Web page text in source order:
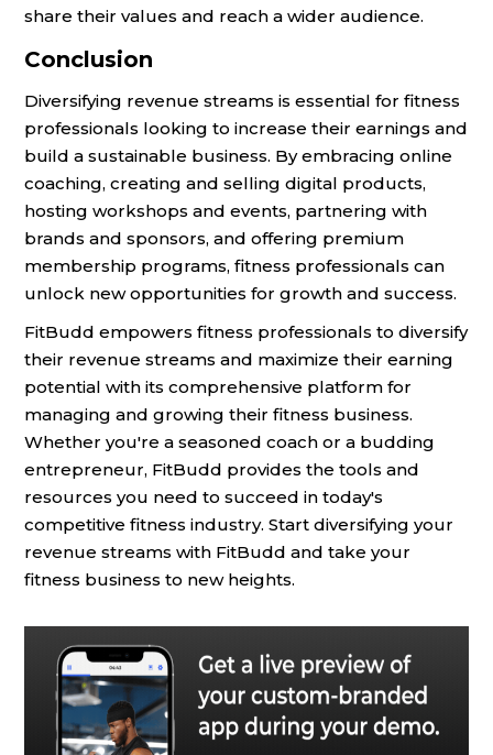
share their values and reach a wider audience.
Conclusion
Diversifying revenue streams is essential for fitness
professionals looking to increase their earnings and
build a sustainable business. By embracing online
coaching, creating and selling digital products,
hosting workshops and events, partnering with
brands and sponsors, and offering premium
membership programs, fitness professionals can
unlock new opportunities for growth and success.
FitBudd empowers fitness professionals to diversify
their revenue streams and maximize their earning
potential with its comprehensive platform for
managing and growing their fitness business.
Whether you're a seasoned coach or a budding
entrepreneur, FitBudd provides the tools and
resources you need to succeed in today's
competitive fitness industry. Start diversifying your
revenue streams with FitBudd and take your
fitness business to new heights.